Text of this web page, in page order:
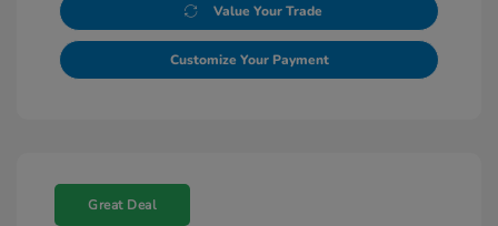
Value Your Trade
Customize Your Payment
Great Deal